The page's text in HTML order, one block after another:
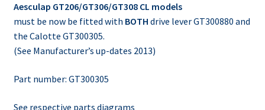
Aesculap GT206/GT306/GT308 CL models
must be now be fitted with BOTH drive lever GT300880 and
the Calotte GT300305.
(See Manufacturer’s up-dates 2013)
Part number: GT300305
See respective parts diagrams